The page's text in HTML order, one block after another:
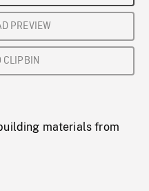
PREVIEW
CLIPBIN
materials from